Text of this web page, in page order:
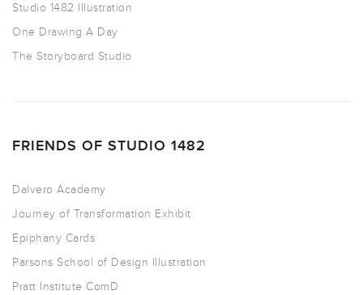
Studio 1482 Illustration
One Drawing A Day
The Storyboard Studio
FRIENDS OF STUDIO 1482
Dalvero Academy
Journey of Transformation Exhibit
Epiphany Cards
Parsons School of Design Illustration
Pratt Institute ComD